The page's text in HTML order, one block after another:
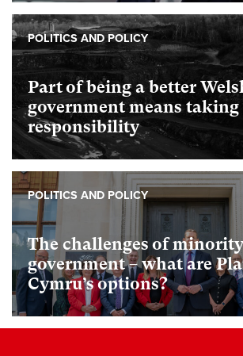
Part of being a better
government means taking
responsibility
POLITICS AND POLICY
The challenges of minority
government – what are
Cymru’s options?
POLITICS AND POLICY